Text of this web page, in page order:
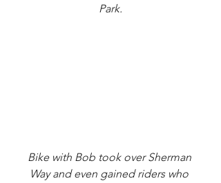
Park.
Bike with Bob took over Sherman
Way and even gained riders who